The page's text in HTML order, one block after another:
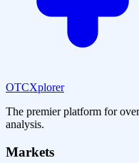
OTCXplorer
The premier platform for
analysis.
Markets